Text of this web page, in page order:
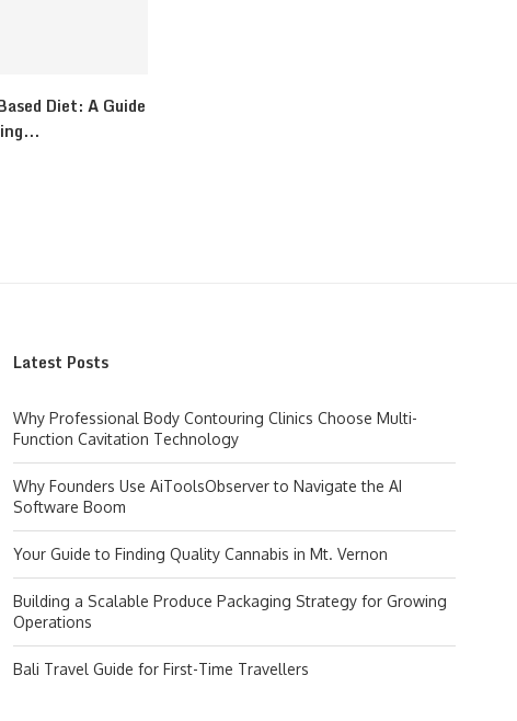
Diet: A Guide
Latest Posts
Why Professional Body Contouring Clinics Choose Multi-
Function Cavitation Technology
Why Founders Use AiToolsObserver to Navigate the AI
Software Boom
Your Guide to Finding Quality Cannabis in Mt. Vernon
Building a Scalable Produce Packaging Strategy for Growing
Operations
Bali Travel Guide for First-Time Travellers